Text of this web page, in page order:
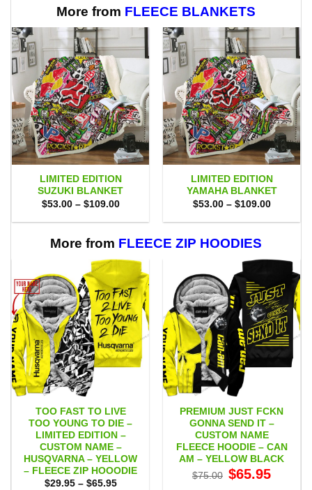
More from FLEECE BLANKETS
LIMITED EDITION
SUZUKI BLANKET
$53.00 – $109.00Price
$53.00
$109.00
LIMITED EDITION
YAMAHA BLANKET
$53.00 – $109.00Price
$53.00
More from FLEECE ZIP HOODIES
TOO FAST TO LIVE
TOO YOUNG TO DIE –
LIMITED EDITION –
CUSTOM NAME –
HUSQVARNA – YELLOW
– FLEECE ZIP HOOODIE
$29.95 – $65.95Price
PREMIUM JUST FCKN
GONNA SEND IT –
CUSTOM NAME
FLEECE HOODIE – CAN
AM – YELLOW BLACK
$75.00 Original
price
$65.95price